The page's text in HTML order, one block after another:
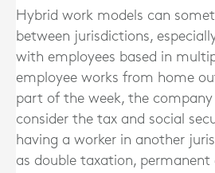
Hybrid work models can
between jurisdictions,
with employees based in
employee works from home
part of the week, the
consider the tax and social
having a worker in another
as double taxation, permanent